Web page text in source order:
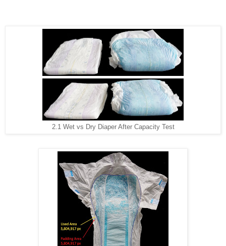
2.1 Wet vs Dry Diaper After Capacity Test